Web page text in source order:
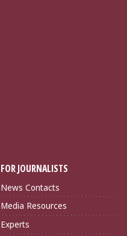
FOR JOURNALISTS
News Contacts
Media Resources
Experts